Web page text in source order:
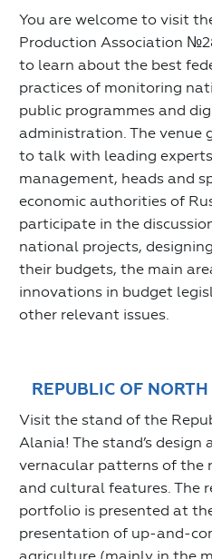
You are welcome to visit
Production Association
to learn about the best
practices of monitoring
public programmes and
administration. The venue
to talk with leading
management, heads and
economic authorities of
participate in the
national projects,
their budgets, the main
innovations in budget
other relevant issues.
REPUBLIC OF
Visit the stand of the
Alania! The stand’s
vernacular patterns of the
and cultural features. The
portfolio is presented at
presentation of up-and-